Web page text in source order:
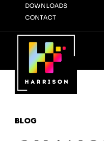
content
DOWNLOADS
CONTACT
Blog